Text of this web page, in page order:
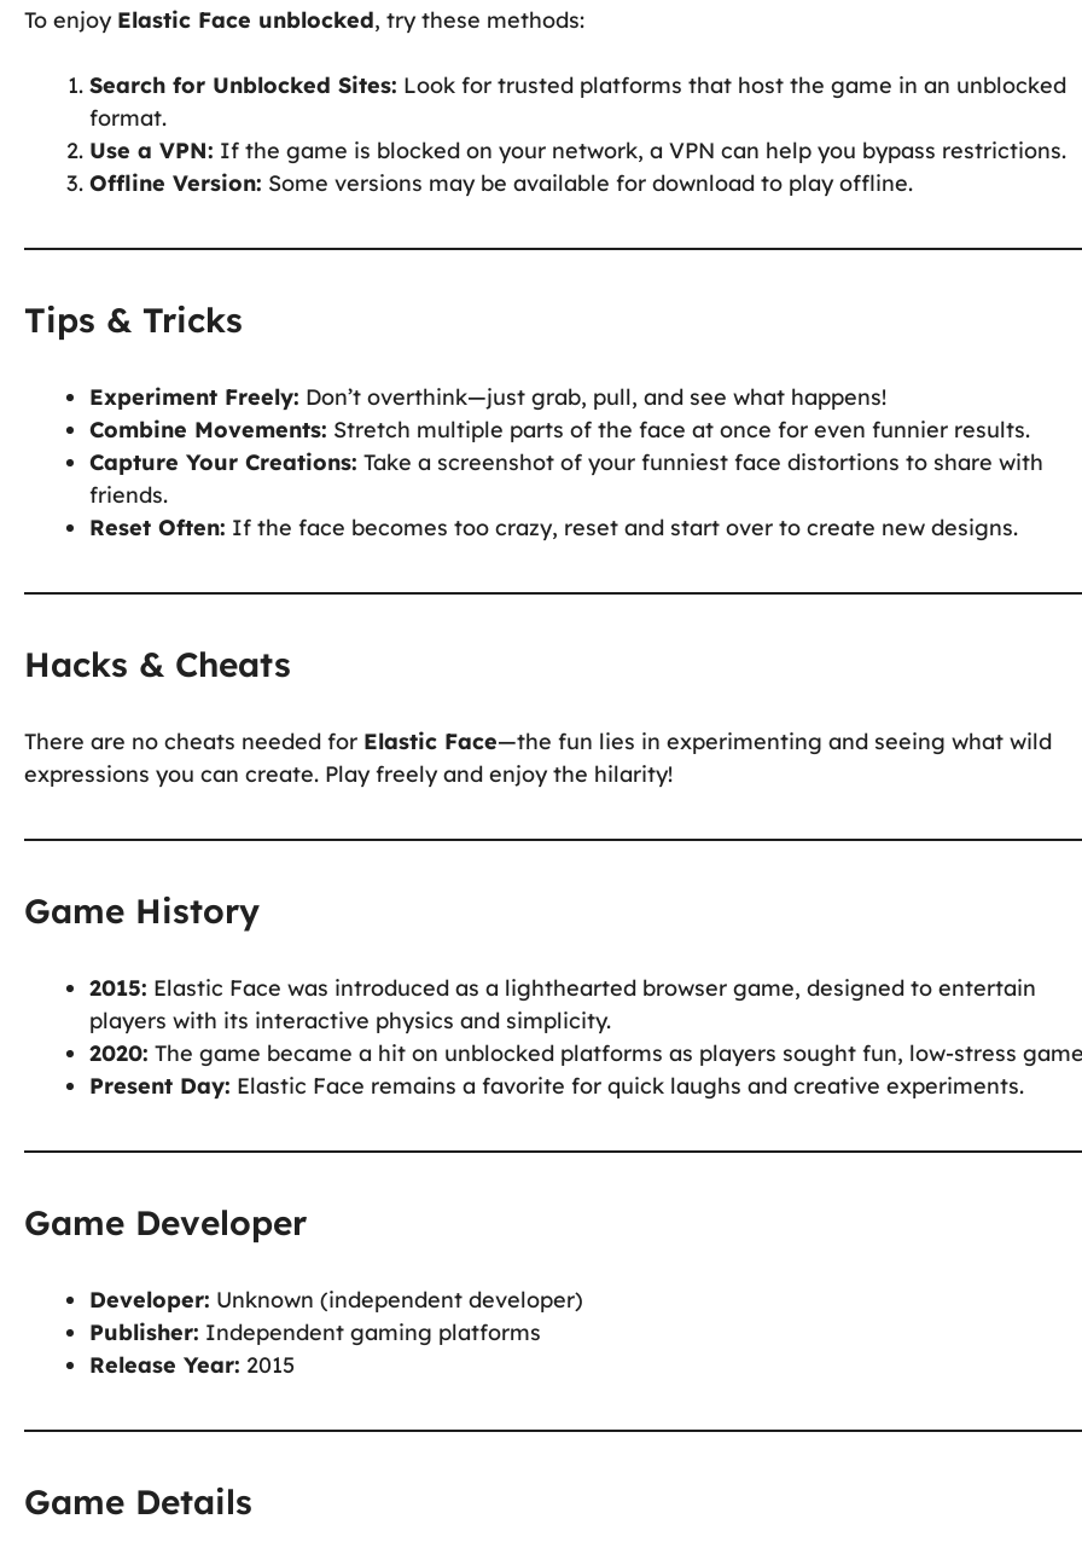
To enjoy Elastic Face unblocked, try these methods:
Search for Unblocked Sites: Look for trusted platforms that host the game in an unblocked
format.
Use a VPN: If the game is blocked on your network, a VPN can help you bypass restrictions.
Offline Version: Some versions may be available for download to play offline.
Tips & Tricks
Experiment Freely: Don’t overthink—just grab, pull, and see what happens!
Combine Movements: Stretch multiple parts of the face at once for even funnier results.
Capture Your Creations: Take a screenshot of your funniest face distortions to share with
friends.
Reset Often: If the face becomes too crazy, reset and start over to create new designs.
Hacks & Cheats
There are no cheats needed for Elastic Face—the fun lies in experimenting and seeing what wild
expressions you can create. Play freely and enjoy the hilarity!
Game History
2015: Elastic Face was introduced as a lighthearted browser game, designed to entertain
players with its interactive physics and simplicity.
2020: The game became a hit on unblocked platforms as players sought fun, low-stress
Present Day: Elastic Face remains a favorite for quick laughs and creative experiments.
Game Developer
Developer: Unknown (independent developer)
Publisher: Independent gaming platforms
Release Year: 2015
Game Details